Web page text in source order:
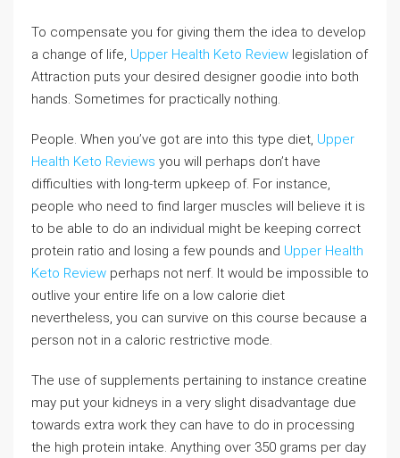
To compensate you for giving them the idea to develop
a change of life, Upper Health Keto Review legislation of
Attraction puts your desired designer goodie into both
hands. Sometimes for practically nothing.
People. When you’ve got are into this type diet, Upper
Health Keto Reviews you will perhaps don’t have
difficulties with long-term upkeep of. For instance,
people who need to find larger muscles will believe it is
to be able to do an individual might be keeping correct
protein ratio and losing a few pounds and Upper Health
Keto Review perhaps not nerf. It would be impossible to
outlive your entire life on a low calorie diet
nevertheless, you can survive on this course because a
person not in a caloric restrictive mode.
The use of supplements pertaining to instance creatine
may put your kidneys in a very slight disadvantage due
towards extra work they can have to do in processing
the high protein intake. Anything over 350 grams per day